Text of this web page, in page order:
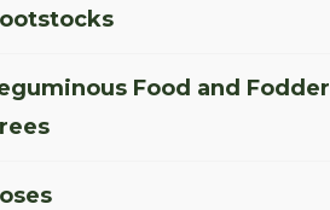
Food and Fodder